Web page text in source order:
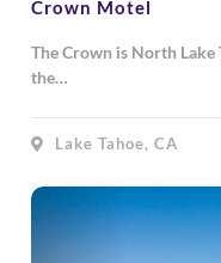
Crown Motel
The Crown is North Lake
the…
Lake Tahoe, CA